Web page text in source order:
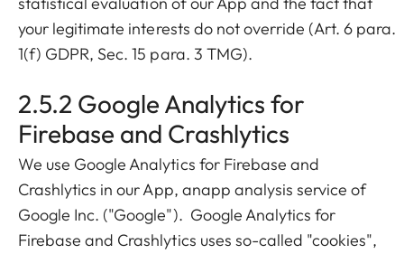
your legitimate interests do not override (Art. 6 para.
1(f) GDPR, Sec. 15 para. 3 TMG).
2.5.2 Google Analytics for
Firebase and Crashlytics
We use Google Analytics for Firebase and
Crashlytics in our App, anapp analysis service of
Google Inc. ("Google"). Google Analytics for
Firebase and Crashlytics uses so-called "cookies",